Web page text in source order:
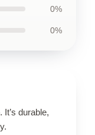
0%
0%
durable,